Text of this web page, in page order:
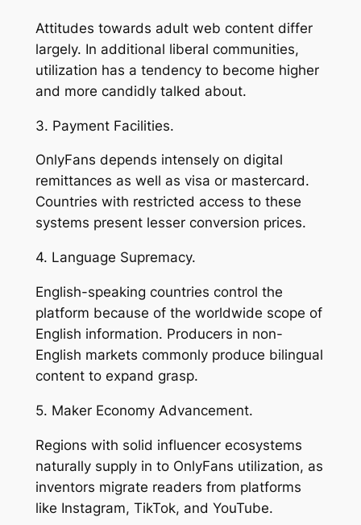
Attitudes towards adult web content differ
largely. In additional liberal communities,
utilization has a tendency to become higher
and more candidly talked about.
3. Payment Facilities.
OnlyFans depends intensely on digital
remittances as well as visa or mastercard.
Countries with restricted access to these
systems present lesser conversion prices.
4. Language Supremacy.
English-speaking countries control the
platform because of the worldwide scope of
English information. Producers in non-
English markets commonly produce bilingual
content to expand grasp.
5. Maker Economy Advancement.
Regions with solid influencer ecosystems
naturally supply in to OnlyFans utilization, as
inventors migrate readers from platforms
like Instagram, TikTok, and YouTube.